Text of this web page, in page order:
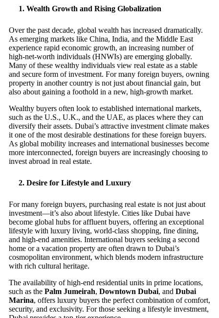
1. Wealth Growth and Rising Globalization
Over the past decade, global wealth has increased dramatically.
As emerging markets like China, India, and the Middle East
experience rapid economic growth, an increasing number of
high-net-worth individuals (HNWIs) are emerging globally.
Many of these wealthy individuals view real estate as a stable
and secure form of investment. For many foreign buyers, owning
property in another country is not just about financial gain, but
also about gaining a foothold in a new, high-growth market.
Wealthy buyers often look to established international markets,
such as the U.S., U.K., and the UAE, as places where they can
diversify their assets. Dubai’s attractive investment climate makes
it one of the most desirable destinations for these foreign buyers.
As global mobility increases and international businesses become
more interconnected, foreign buyers are increasingly choosing to
invest abroad in real estate.
2. Desire for Lifestyle and Luxury
For many foreign buyers, purchasing real estate is not just about
investment—it’s also about lifestyle. Cities like Dubai have
become global hubs for affluent buyers, offering an exceptional
lifestyle with luxury living, world-class shopping, fine dining,
and high-end amenities. International buyers seeking a second
home or a vacation property are often drawn to Dubai’s
cosmopolitan environment, which blends modern infrastructure
with rich cultural heritage.
The availability of high-end residential units in prime locations,
such as the Palm Jumeirah, Downtown Dubai, and Dubai
Marina, offers luxury buyers the perfect combination of comfort,
security, and exclusivity. For those seeking a lifestyle investment,